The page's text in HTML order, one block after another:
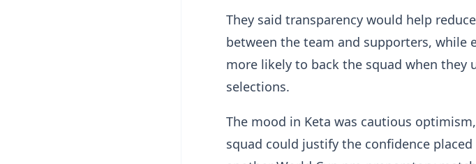
They said transparency would help
between the team and supporters, while
more likely to back the squad when they
selections.
The mood in Keta was cautious
squad could justify the confidence